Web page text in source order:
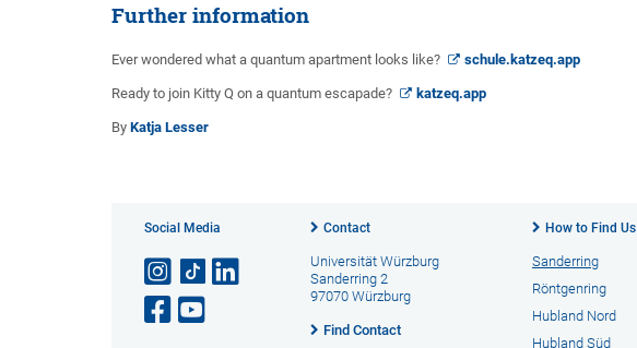
Further information
Ever wondered what a quantum apartment looks like? schule.katzeq.app
Ready to join Kitty Q on a quantum escapade? katzeq.app
By Katja Lesser
Social Media Contact
Universität Würzburg
Sanderring 2
97070 Würzburg
Find Contact
How to Find Us
Sanderring
Röntgenring
Hubland Nord
Hubland Süd